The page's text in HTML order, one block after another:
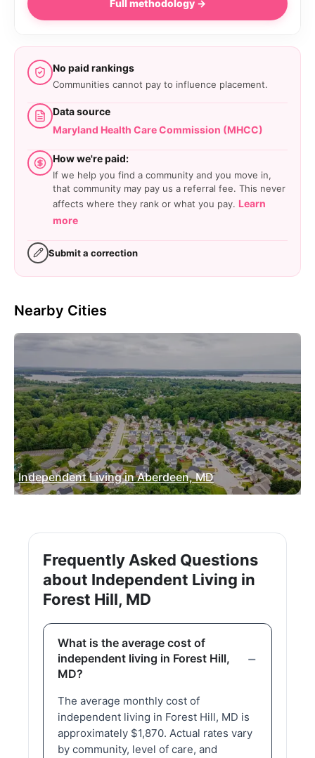
Full methodology →
No paid rankings
Communities cannot pay to influence placement.
Data source
Maryland Health Care Commission (MHCC)
How we're paid:
If we help you find a community and you move in,
that community may pay us a referral fee. This never
affects where they rank or what you pay. Learn
more
Submit a correction
Nearby Cities
Independent Living in Aberdeen, MD
Frequently Asked Questions
about Independent Living in
Forest Hill, MD
What is the average cost of
independent living in Forest Hill,
MD?
The average monthly cost of
independent living in Forest Hill, MD is
approximately $1,870. Actual rates vary
by community, level of care, and